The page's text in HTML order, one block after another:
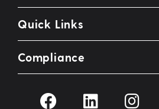
Quick Links
Compliance